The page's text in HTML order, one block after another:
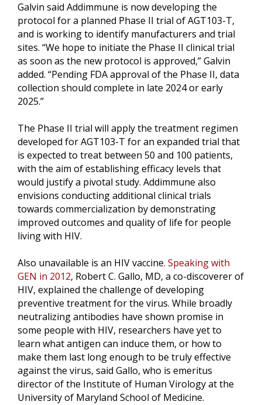
Galvin said Addimmune is now developing the
protocol for a planned Phase II trial of AGT103-T,
and is working to identify manufacturers and trial
sites. “We hope to initiate the Phase II clinical trial
as soon as the new protocol is approved,” Galvin
added. “Pending FDA approval of the Phase II, data
collection should complete in late 2024 or early
2025.”
The Phase II trial will apply the treatment regimen
developed for AGT103-T for an expanded trial that
is expected to treat between 50 and 100 patients,
with the aim of establishing efficacy levels that
would justify a pivotal study. Addimmune also
envisions conducting additional clinical trials
towards commercialization by demonstrating
improved outcomes and quality of life for people
living with HIV.
Also unavailable is an HIV vaccine. Speaking with
GEN in 2012, Robert C. Gallo, MD, a co-discoverer of
HIV, explained the challenge of developing
preventive treatment for the virus. While broadly
neutralizing antibodies have shown promise in
some people with HIV, researchers have yet to
learn what antigen can induce them, or how to
make them last long enough to be truly effective
against the virus, said Gallo, who is emeritus
director of the Institute of Human Virology at the
University of Maryland School of Medicine.